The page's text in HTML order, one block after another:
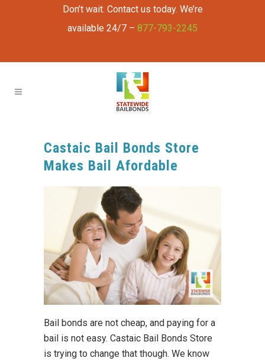
Don’t wait. Contact us today. We’re
available 24/7 – 877-793-2245
Castaic Bail Bonds Store
Makes Bail Afordable
Bail bonds are not cheap, and paying for a
bail is not easy. Castaic Bail Bonds Store
is trying to change that though. We know